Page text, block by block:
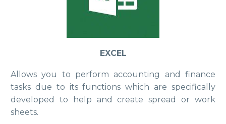
EXCEL
Allows you to perform accounting and finance
tasks due to its functions which are specifically
developed to help and create spread or work
sheets.